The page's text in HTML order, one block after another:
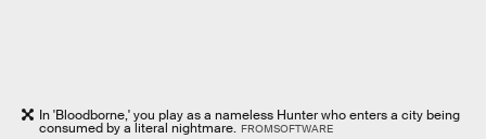
In 'Bloodborne,' you play as a nameless Hunter who enters a city being
consumed by a literal nightmare. FROMSOFTWARE